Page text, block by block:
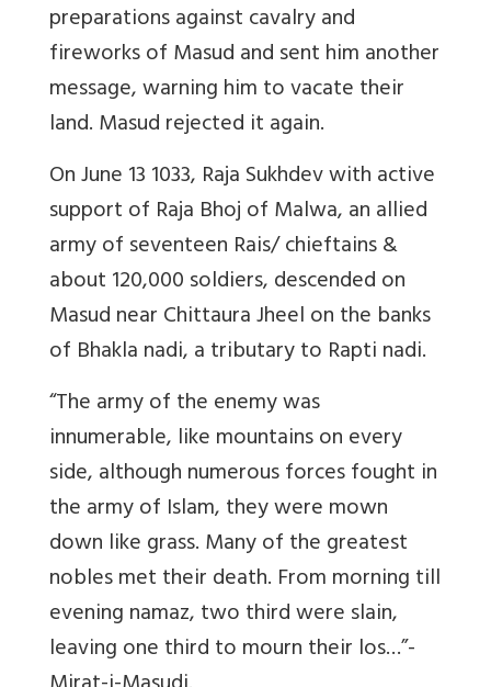
preparations against cavalry and
fireworks of Masud and sent him another
message, warning him to vacate their
land. Masud rejected it again.
On June 13 1033, Raja Sukhdev with active
support of Raja Bhoj of Malwa, an allied
army of seventeen Rais/ chieftains &
about 120,000 soldiers, descended on
Masud near Chittaura Jheel on the banks
of Bhakla nadi, a tributary to Rapti nadi.
“The army of the enemy was
innumerable, like mountains on every
side, although numerous forces fought in
the army of Islam, they were mown
down like grass. Many of the greatest
nobles met their death. From morning till
evening namaz, two third were slain,
leaving one third to mourn their los…”-